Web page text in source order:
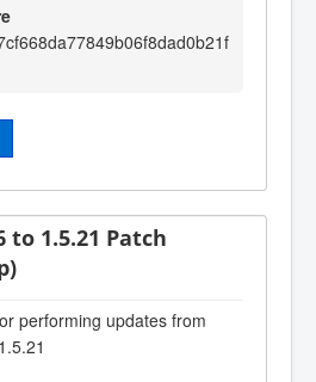
to 1.5.21 Patch
performing updates from